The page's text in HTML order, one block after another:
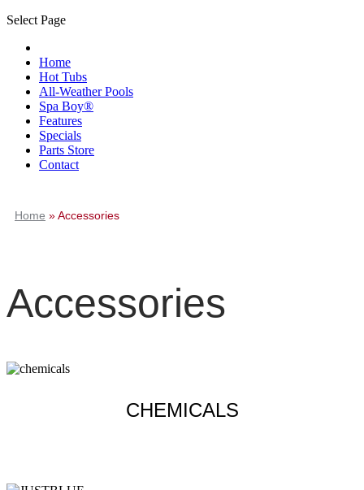
Select Page
Home
Hot Tubs
All-Weather Pools
Spa Boy®
Features
Specials
Parts Store
Contact
Home »Accessories
Accessories
CHEMICALS